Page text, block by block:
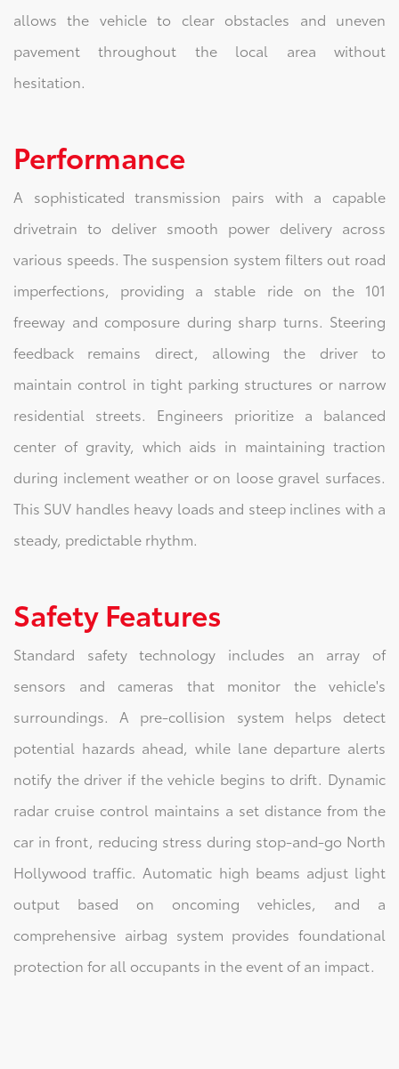
allows the vehicle to clear obstacles and uneven
pavement throughout the local area without
hesitation.
Performance
A sophisticated transmission pairs with a capable
drivetrain to deliver smooth power delivery across
various speeds. The suspension system filters out road
imperfections, providing a stable ride on the 101
freeway and composure during sharp turns. Steering
feedback remains direct, allowing the driver to
maintain control in tight parking structures or narrow
residential streets. Engineers prioritize a balanced
center of gravity, which aids in maintaining traction
during inclement weather or on loose gravel surfaces.
This SUV handles heavy loads and steep inclines with a
steady, predictable rhythm.
Safety Features
Standard safety technology includes an array of
sensors and cameras that monitor the vehicle's
surroundings. A pre-collision system helps detect
potential hazards ahead, while lane departure alerts
notify the driver if the vehicle begins to drift. Dynamic
radar cruise control maintains a set distance from the
car in front, reducing stress during stop-and-go North
Hollywood traffic. Automatic high beams adjust light
output based on oncoming vehicles, and a
comprehensive airbag system provides foundational
protection for all occupants in the event of an impact.